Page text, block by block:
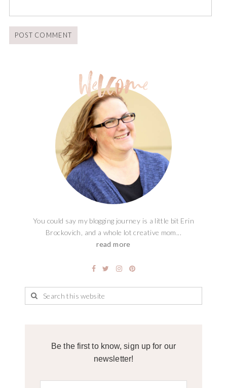
You could say my blogging journey is a little bit Erin
Brockovich, and a whole lot creative mom...
read more
Be the first to know, sign up for our
newsletter!